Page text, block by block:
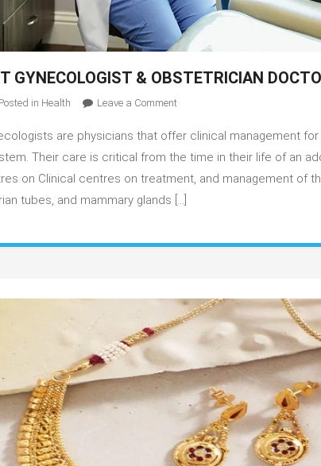
GYNECOLOGIST & OBSTETRICIAN
in Health Leave a Commenton
Best
Gynecologist
Obstetrician
are physicians that offer clinical management
Their care is critical from the time in their life of an
on Clinical centres on treatment, and management of
tubes, and mammary glands […]